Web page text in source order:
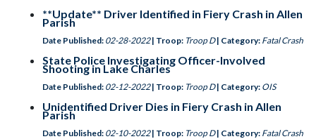
**Update** Driver Identified in Fiery Crash in Allen
Parish
Date Published: 02-28-2022 | Troop: Troop D | Category: Fatal Crash
State Police Investigating Officer-Involved
Shooting in Lake Charles
Date Published: 02-12-2022 | Troop: Troop D | Category: OIS
Unidentified Driver Dies in Fiery Crash in Allen
Parish
Date Published: 02-10-2022 | Troop: Troop D | Category: Fatal Crash